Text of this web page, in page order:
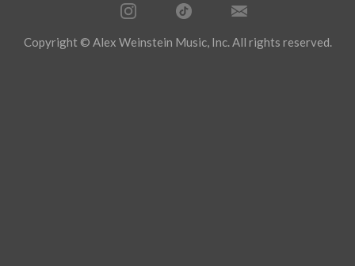
Copyright © Alex Weinstein Music, Inc. All rights reserved.